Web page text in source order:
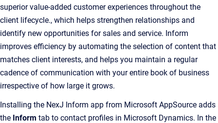
superior value-added customer experiences throughout the
client lifecycle., which helps strengthen relationships and
identify new opportunities for sales and service. Inform
improves efficiency by automating the selection of content that
matches client interests, and helps you maintain a regular
cadence of communication with your entire book of business
irrespective of how large it grows.
Installing the NexJ Inform app from Microsoft AppSource adds
the Inform tab to contact profiles in Microsoft Dynamics. In the